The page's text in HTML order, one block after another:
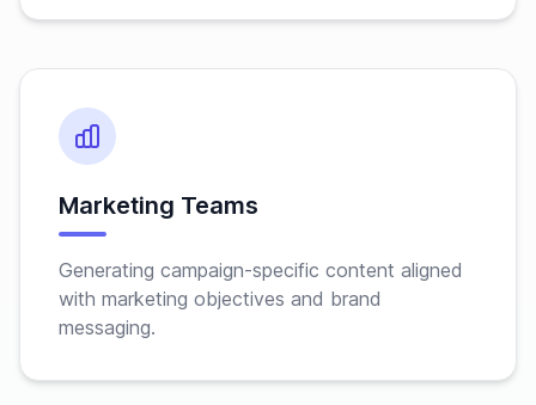
Marketing Teams
Generating campaign-specific content aligned
with marketing objectives and brand
messaging.